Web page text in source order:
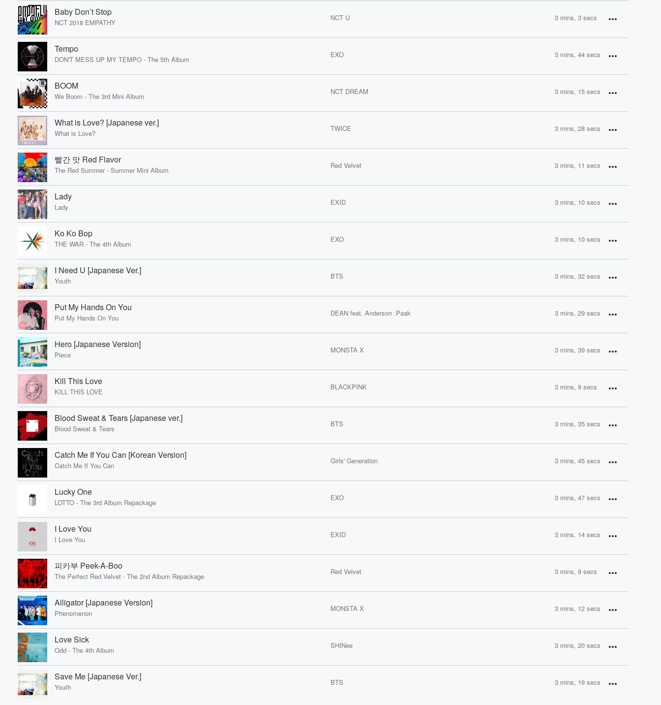
Baby Don’t Stop
NCT 2018 EMPATHY
NCT U 3 mins, 3 secs
Tempo
DON'T MESS UP MY TEMPO - The 5th Album
EXO 3 mins, 44 secs
BOOM
We Boom - The 3rd Mini Album
NCT DREAM 3 mins, 15 secs
What is Love? [Japanese ver.]
What is Love?
TWICE 3 mins, 28 secs
빨간 맛 Red Flavor
The Red Summer - Summer Mini Album
Red Velvet 3 mins, 11 secs
Lady
Lady
EXID 3 mins, 10 secs
Ko Ko Bop
THE WAR - The 4th Album
EXO 3 mins, 10 secs
I Need U [Japanese Ver.]
Youth
BTS 3 mins, 32 secs
Put My Hands On You
Put My Hands On You
DEAN feat. Anderson .Paak 3 mins, 29 secs
Hero [Japanese Version]
Piece
MONSTA X 3 mins, 39 secs
Kill This Love
KILL THIS LOVE
BLACKPINK 3 mins, 9 secs
Blood Sweat & Tears [Japanese ver.]
Blood Sweat & Tears
BTS 3 mins, 35 secs
Catch Me If You Can [Korean Version]
Catch Me If You Can
Girls' Generation 3 mins, 45 secs
Lucky One
LOTTO - The 3rd Album Repackage
EXO 3 mins, 47 secs
I Love You
I Love You
EXID 3 mins, 14 secs
피카부 Peek-A-Boo
The Perfect Red Velvet - The 2nd Album Repackage
Red Velvet 3 mins, 9 secs
Alligator [Japanese Version]
Phenomenon
MONSTA X 3 mins, 12 secs
Love Sick
Odd - The 4th Album
SHINee 3 mins, 20 secs
Save Me [Japanese Ver.]
Youth
BTS 3 mins, 19 secs